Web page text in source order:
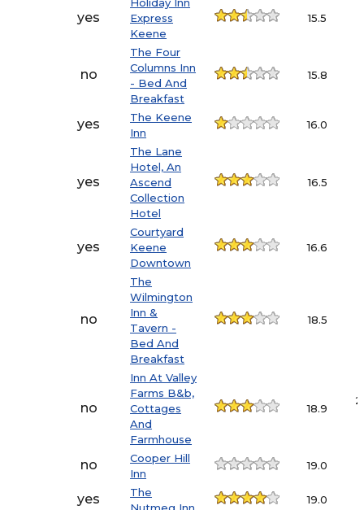
yes
Holiday Inn
Express
Keene
15.5
no
The Four
Columns Inn
- Bed And
Breakfast
15.8
yes
The Keene
Inn
16.0
yes
The Lane
Hotel, An
Ascend
Collection
Hotel
16.5
yes
Courtyard
Keene
Downtown
16.6
no
The
Wilmington
Inn &
Tavern -
Bed And
Breakfast
18.5
no
Inn At Valley
Farms B&b,
Cottages
And
Farmhouse
18.9
no
Cooper Hill
Inn
19.0
yes
The
19.0